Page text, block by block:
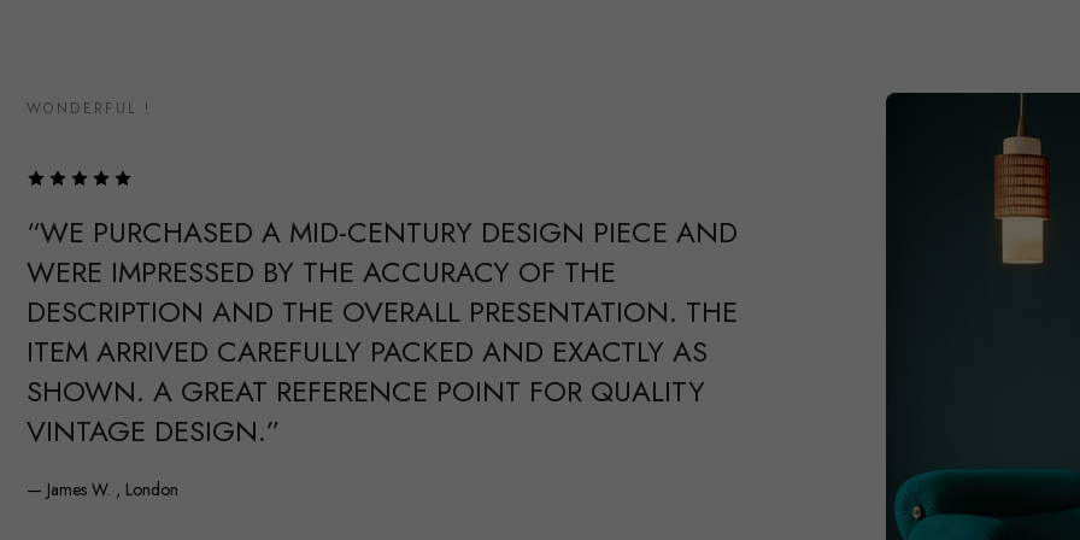
WONDERFUL !
“WE PURCHASED A MID-CENTURY DESIGN PIECE AND
WERE IMPRESSED BY THE ACCURACY OF THE
DESCRIPTION AND THE OVERALL PRESENTATION. THE
ITEM ARRIVED CAREFULLY PACKED AND EXACTLY AS
SHOWN. A GREAT REFERENCE POINT FOR QUALITY
VINTAGE DESIGN.”
— James W. , London